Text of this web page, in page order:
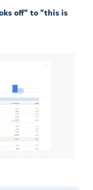
off" to "this is